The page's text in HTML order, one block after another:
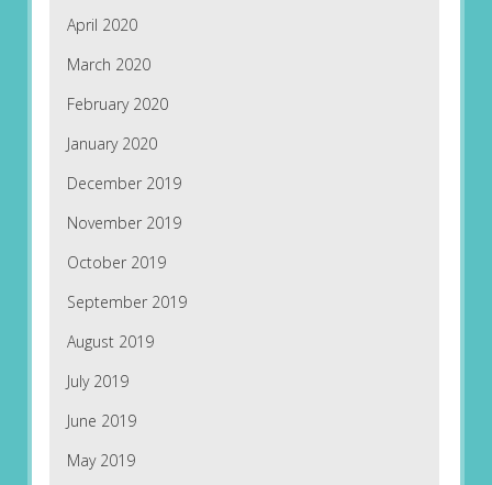
April 2020
March 2020
February 2020
January 2020
December 2019
November 2019
October 2019
September 2019
August 2019
July 2019
June 2019
May 2019